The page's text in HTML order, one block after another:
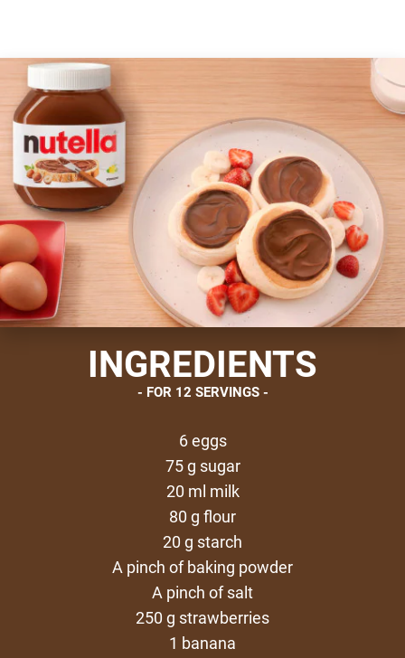
INGREDIENTS
FOR 12 SERVINGS
6 eggs
75 g sugar
20 ml milk
80 g flour
20 g starch
A pinch of baking powder
A pinch of salt
250 g strawberries
1 banana